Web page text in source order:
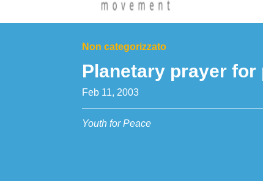
Non categorizzato
Planetary prayer for
Feb 11, 2003
Youth for Peace